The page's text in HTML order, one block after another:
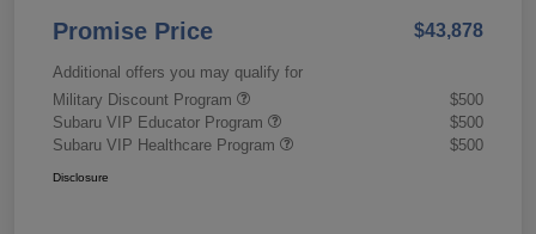
Promise Price $43,878
Additional offers you may qualify for
Military Discount Program
$500
Subaru VIP Educator Program
$500
Subaru VIP Healthcare Program
$500
Disclosure